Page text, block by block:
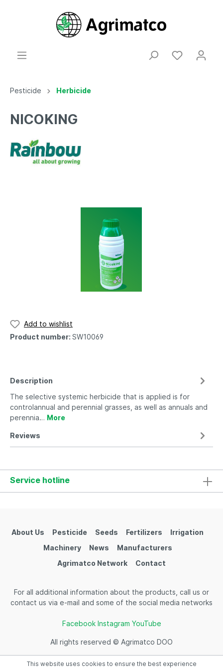
Pesticide Herbicide
NICOKING
Add to wishlist
Product number: SW10069
Description
The selective systemic herbicide that is applied is for
controlannual and perennial grasses, as well as annuals and
perennia… More
Reviews
Service hotline
About Us Pesticide Seeds Fertilizers
Irrigation
Machinery
News
Manufacturers
Agrimatco Network
Contact
For all additional information about the products, call us or
contact us via e-mail and some of the social media networks
Facebook Instagram YouTube
All rights reserved © Agrimatco DOO
This website uses cookies to ensure the best experience